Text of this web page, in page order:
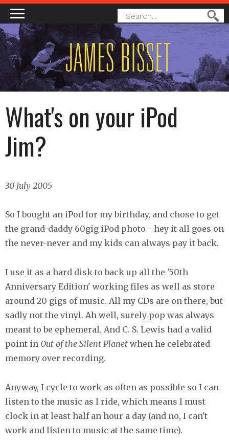
SEARCH
FORM
Search
MAIN MENU
What's on your iPod
Jim?
30 July 2005
So I bought an iPod for my birthday, and chose to get
the grand-daddy 60gig iPod photo - hey it all goes on
the never-never and my kids can always pay it back.
I use it as a hard disk to back up all the '50th
Anniversary Edition' working files as well as store
around 20 gigs of music. All my CDs are on there, but
sadly not the vinyl. Ah well, surely pop was always
meant to be ephemeral. And C. S. Lewis had a valid
point in Out of the Silent Planet when he celebrated
memory over recording.
Anyway, I cycle to work as often as possible so I can
listen to the music as I ride, which means I must
clock in at least half an hour a day (and no, I can't
work and listen to music at the same time).